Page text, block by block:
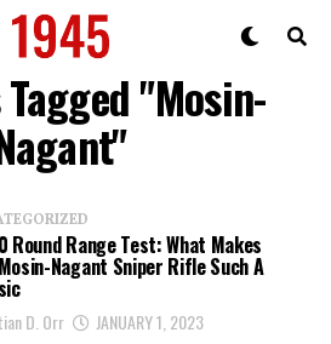
"Mosin-
Round Range Test: What Makes
Nagant Sniper Rifle Such A
D. Orr JANUARY 1, 2023